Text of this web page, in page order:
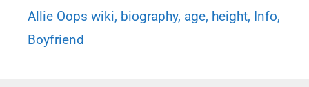
Allie Oops wiki, biography, age, height, Info,
Boyfriend